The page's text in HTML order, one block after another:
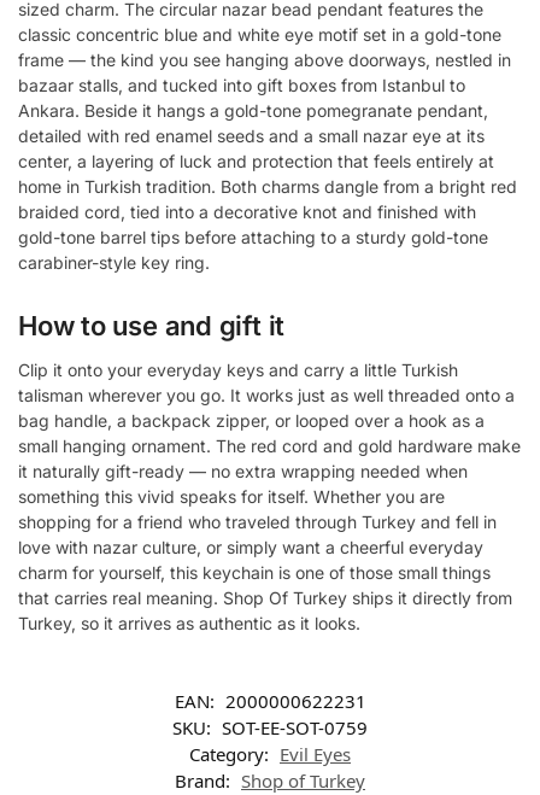
sized charm. The circular nazar bead pendant features the
classic concentric blue and white eye motif set in a gold-tone
frame — the kind you see hanging above doorways, nestled in
bazaar stalls, and tucked into gift boxes from Istanbul to
Ankara. Beside it hangs a gold-tone pomegranate pendant,
detailed with red enamel seeds and a small nazar eye at its
center, a layering of luck and protection that feels entirely at
home in Turkish tradition. Both charms dangle from a bright red
braided cord, tied into a decorative knot and finished with
gold-tone barrel tips before attaching to a sturdy gold-tone
carabiner-style key ring.
How to use and gift it
Clip it onto your everyday keys and carry a little Turkish
talisman wherever you go. It works just as well threaded onto a
bag handle, a backpack zipper, or looped over a hook as a
small hanging ornament. The red cord and gold hardware make
it naturally gift-ready — no extra wrapping needed when
something this vivid speaks for itself. Whether you are
shopping for a friend who traveled through Turkey and fell in
love with nazar culture, or simply want a cheerful everyday
charm for yourself, this keychain is one of those small things
that carries real meaning. Shop Of Turkey ships it directly from
Turkey, so it arrives as authentic as it looks.
EAN: 2000000622231
SKU: SOT-EE-SOT-0759
Category: Evil Eyes
Brand: Shop of Turkey